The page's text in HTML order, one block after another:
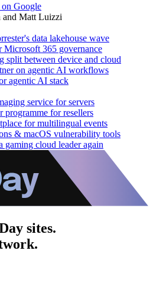
on Google
and Matt Luizzi
data lakehouse wave
Microsoft 365 governance
split between device and cloud
on agentic AI workflows
agentic AI stack
service for servers
programme for resellers
for multilingual events
& macOS vulnerability tools
gaming cloud leader again
sites.